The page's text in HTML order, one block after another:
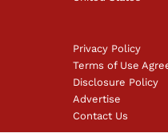
Privacy Policy
Terms of Use
Disclosure Policy
Advertise
Contact Us